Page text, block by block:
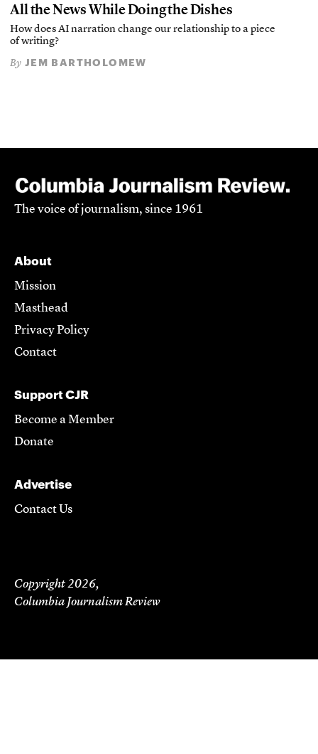
All the News While Doing the Dishes
How does AI narration change our relationship to a piece
of writing?
By JEM BARTHOLOMEW
The voice of journalism, since 1961
About
Mission
Masthead
Privacy Policy
Contact
Support CJR
Become a Member
Donate
Advertise
Contact Us
Copyright 2026,
Columbia Journalism Review